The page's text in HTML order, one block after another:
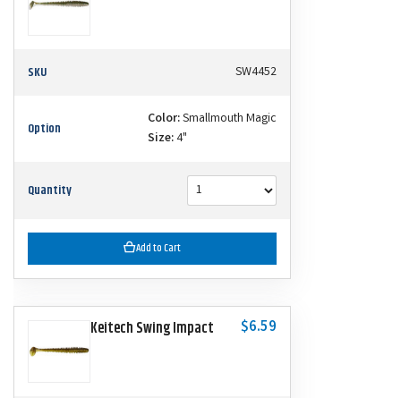
SKU SW4452
Option Color:Smallmouth Magic
Size:4"
Quantity
Add to Cart
Keitech Swing Impact $6.59